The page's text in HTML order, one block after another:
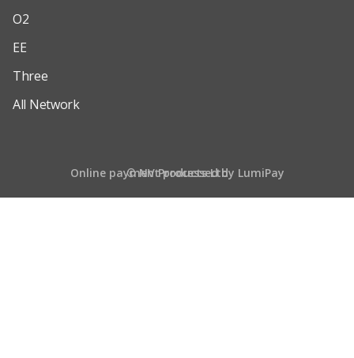
O2
EE
Three
All Network
© NV Products Ltd
Online payment processed by LumiPay